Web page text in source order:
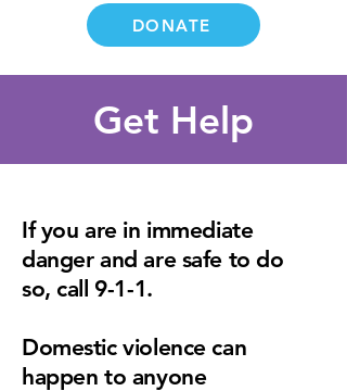
DONATE
Get Help
If you are in immediate
danger and are safe to do
so, call 9-1-1.
Domestic violence can
happen to anyone